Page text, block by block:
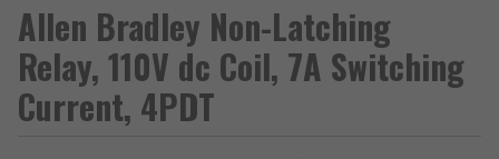
Allen Bradley Non-Latching
Relay, 110V dc Coil, 7A Switching
Current, 4PDT